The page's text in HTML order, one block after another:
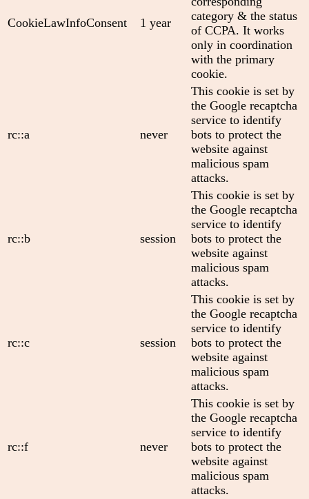
CookieLawInfoConsent 1 year
category & the status
of CCPA. It works
only in coordination
with the primary
cookie.
rc::a never
This cookie is set by
the Google recaptcha
service to identify
bots to protect the
website against
malicious spam
attacks.
rc::b session
This cookie is set by
the Google recaptcha
service to identify
bots to protect the
website against
malicious spam
attacks.
rc::c session
This cookie is set by
the Google recaptcha
service to identify
bots to protect the
website against
malicious spam
attacks.
rc::f never
This cookie is set by
the Google recaptcha
service to identify
bots to protect the
website against
malicious spam
attacks.